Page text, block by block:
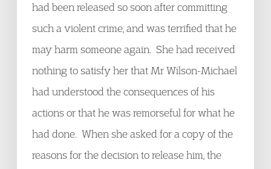
had been released so soon after committing
such a violent crime, and was terrified that he
may harm someone again. She had received
nothing to satisfy her that Mr Wilson-Michael
had understood the consequences of his
actions or that he was remorseful for what he
had done. When she asked for a copy of the
reasons for the decision to release him, the